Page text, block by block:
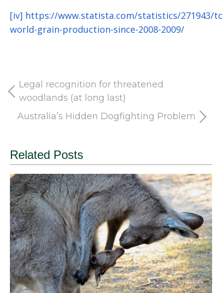
[iv] https://www.statista.com/statistics/271943/
world-grain-production-since-2008-2009/
Legal recognition for threatened
woodlands (at long last)
Australia’s Hidden Dogfighting Problem
Related Posts